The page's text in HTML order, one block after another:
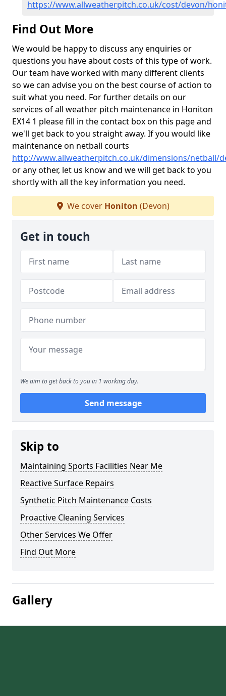
https://www.allweatherpitch.co.uk/cost/devon/
Find Out More
We would be happy to discuss any enquiries or
questions you have about costs of this type of work.
Our team have worked with many different clients
so we can advise you on the best course of action to
suit what you need. For further details on our
services of all weather pitch maintenance in Honiton
EX14 1 please fill in the contact box on this page and
we'll get back to you straight away. If you would like
maintenance on netball courts
http://www.allweatherpitch.co.uk/dimensions/netball/
or any other, let us know and we will get back to you
shortly with all the key information you need.
We cover Honiton (Devon)
Get in touch
We aim to get back to you in 1 working day.
Send message
Skip to
Maintaining Sports Facilities Near Me
Reactive Surface Repairs
Synthetic Pitch Maintenance Costs
Proactive Cleaning Services
Other Services We Offer
Find Out More
Gallery